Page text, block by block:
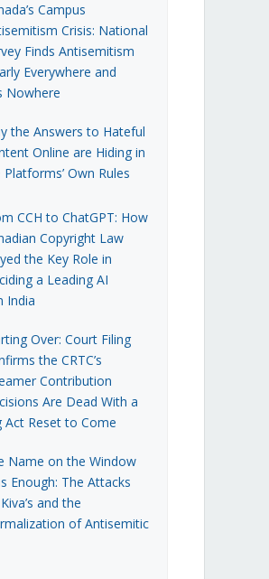
Campus
Crisis: National
Finds Antisemitism
Everywhere and
Nowhere
the Answers to Hateful
Online are Hiding in
Platforms’ Own Rules
CCH to ChatGPT: How
Copyright Law
the Key Role in
a Leading AI
India
Over: Court Filing
the CRTC’s
Contribution
Are Dead With a
Act Reset to Come
Name on the Window
Enough: The Attacks
and the
of Antisemitic